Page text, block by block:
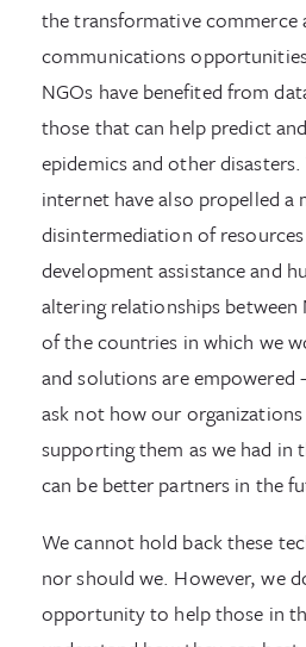
the transformative commerce
communications
NGOs have benefited from
those that can help predict
epidemics and other
internet have also propelled a
disintermediation of
development assistance and
altering relationships between
of the countries in which we
and solutions are empowered
ask not how our
supporting them as we had in
can be better partners in the
We cannot hold back these
nor should we. However, we
opportunity to help those in